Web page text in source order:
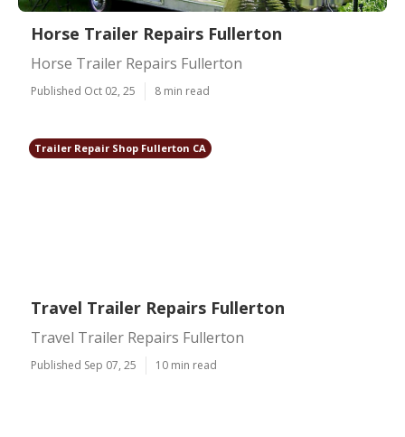
Horse Trailer Repairs Fullerton
Horse Trailer Repairs Fullerton
Published Oct 02, 25 8 min read
Trailer Repair Shop Fullerton CA
Travel Trailer Repairs Fullerton
Travel Trailer Repairs Fullerton
Published Sep 07, 25 10 min read